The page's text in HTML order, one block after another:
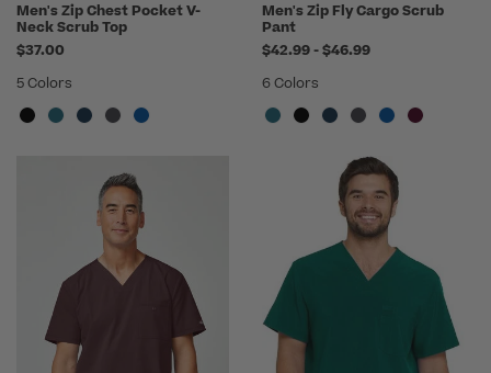
Men's Zip Chest Pocket V-
Neck Scrub Top
$37.00
5 Colors
Men's Zip Fly Cargo Scrub
Pant
$42.99-to
$46.99
6 Colors